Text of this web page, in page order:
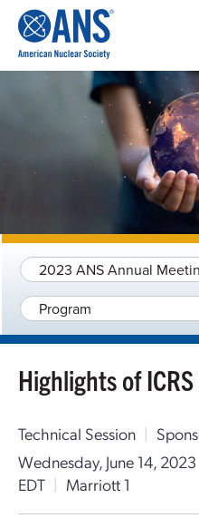
CONTENT
2023 ANS Annual
Program
Highlights of
Technical Session |
Wednesday, June 14, 2023
EDT | Marriott 1